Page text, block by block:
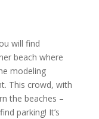
will find
beach where
modeling
This crowd, with
the beaches –
parking! It’s